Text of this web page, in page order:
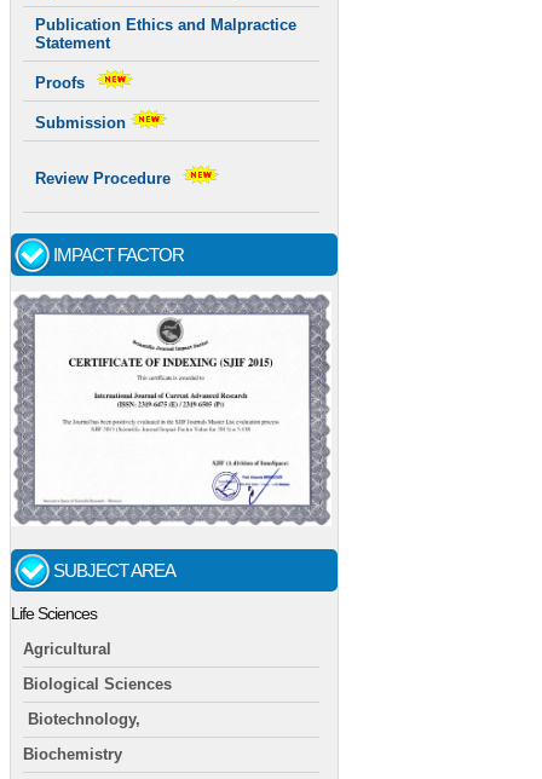
Publication Ethics and Malpractice
Statement
Proofs
Submission
Review Procedure
IMPACT FACTOR
SUBJECT AREA
Life Sciences
Agricultural
Biological Sciences
Biotechnology,
Biochemistry